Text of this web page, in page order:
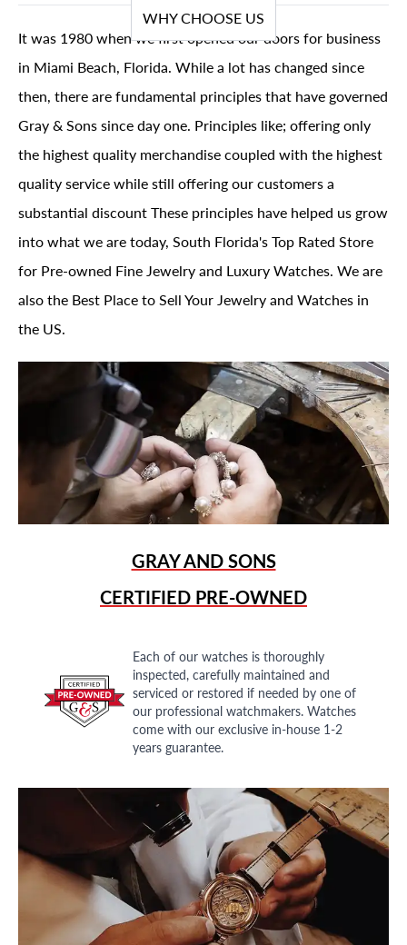
WHY CHOOSE US
It was 1980 when we first opened our doors for business
in Miami Beach, Florida. While a lot has changed since
then, there are fundamental principles that have governed
Gray & Sons since day one. Principles like; offering only
the highest quality merchandise coupled with the highest
quality service while still offering our customers a
substantial discount These principles have helped us grow
into what we are today, South Florida's Top Rated Store
for Pre-owned Fine Jewelry and Luxury Watches. We are
also the Best Place to Sell Your Jewelry and Watches in
the US.
GRAY AND SONS
CERTIFIED PRE-OWNED
Each of our watches is thoroughly
inspected, carefully maintained and
serviced or restored if needed by one of
our professional watchmakers. Watches
come with our exclusive in-house 1-2
years guarantee.